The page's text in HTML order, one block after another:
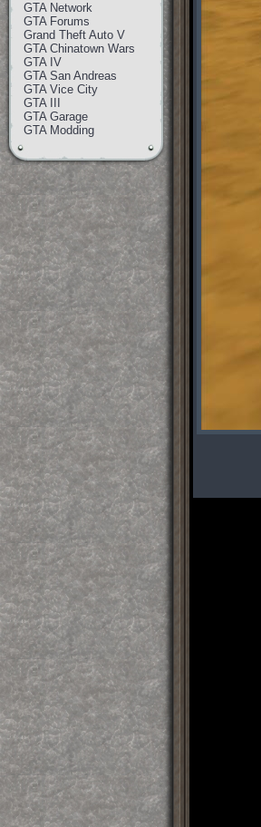
GTA Network
GTA Forums
Grand Theft Auto V
GTA Chinatown Wars
GTA IV
GTA San Andreas
GTA Vice City
GTA III
GTA Garage
GTA Modding